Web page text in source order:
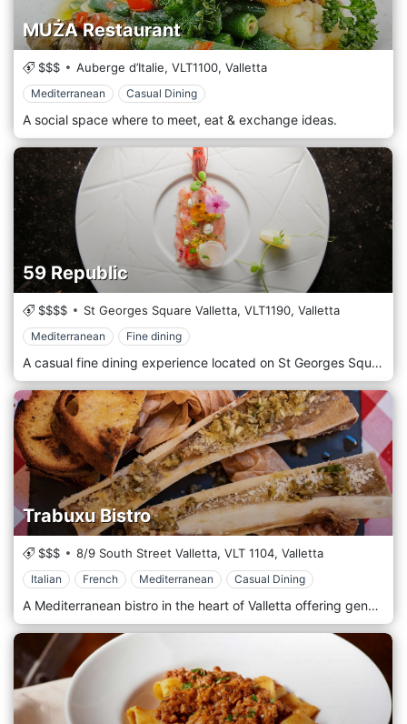
MUŻA Restaurant
$$$ Auberge d’Italie, VLT1100, Valletta
Mediterranean Casual Dining
A social space where to meet, eat & exchange ideas.
59 Republic
$$$$ St Georges Square Valletta, VLT1190, Valletta
Mediterranean Fine dining
A casual fine dining experience located on St Georges Square, Valletta.
Trabuxu Bistro
$$$ 8/9 South Street Valletta, VLT 1104, Valletta
Italian French Mediterranean Casual Dining
A Mediterranean bistro in the heart of Valletta offering genuine food and service in a charming, friendly environment.